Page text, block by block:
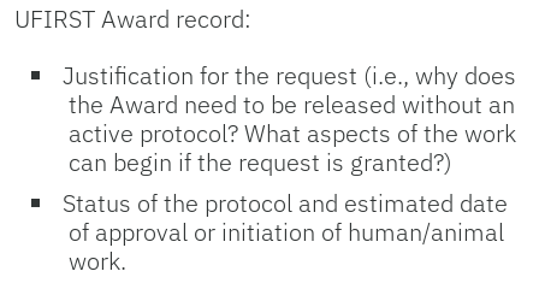
UFIRST Award record:
Justification for the request (i.e., why does
the Award need to be released without an
active protocol? What aspects of the work
can begin if the request is granted?)
Status of the protocol and estimated date
of approval or initiation of human/animal
work.